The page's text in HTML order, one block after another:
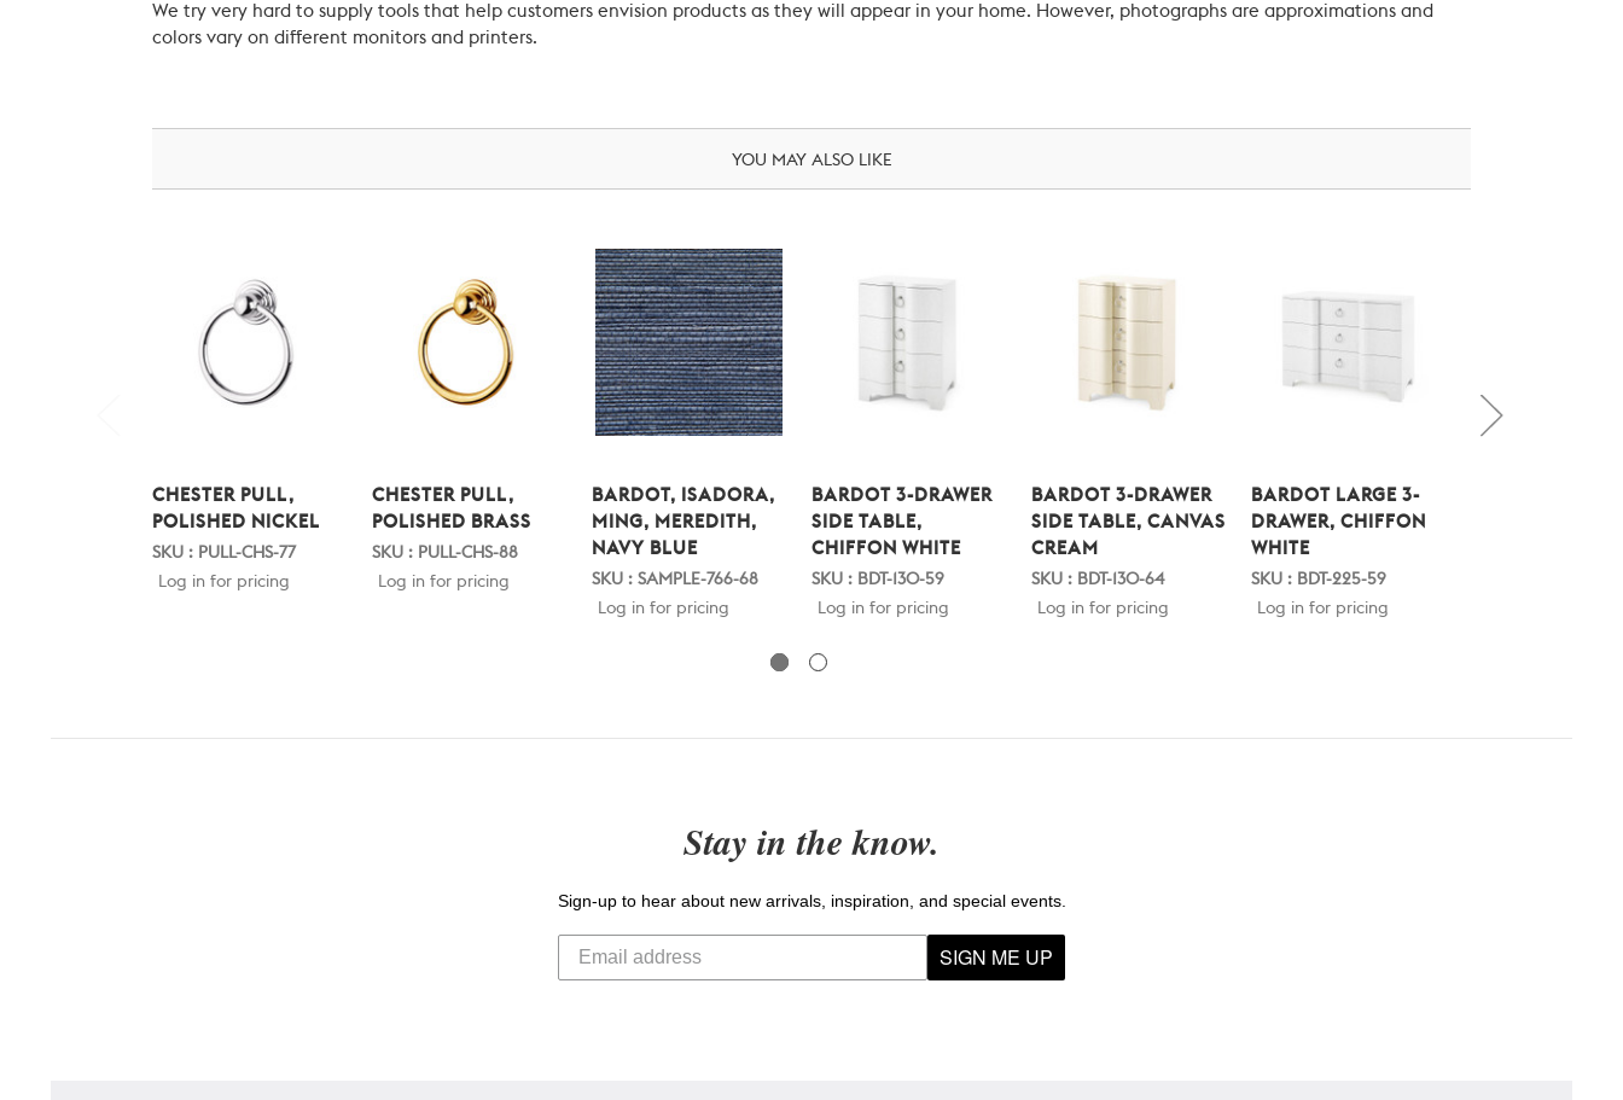
We try very hard to supply tools that help customers envision products as they will appear in your home. However, photographs are approximations and
colors vary on different monitors and printers.
YOU MAY ALSO LIKE
CHESTER PULL,
POLISHED NICKEL
SKU : PULL-CHS-77
Log in for pricing
CHESTER PULL,
POLISHED BRASS
SKU : PULL-CHS-88
Log in for pricing
BARDOT, ISADORA,
MING, MEREDITH,
NAVY BLUE
SKU : SAMPLE-766-68
Log in for pricing
BARDOT 3-DRAWER
SIDE TABLE,
CHIFFON WHITE
SKU : BDT-130-59
Log in for pricing
BARDOT 3-DRAWER
SIDE TABLE, CANVAS
CREAM
SKU : BDT-130-64
Log in for pricing
BARDOT LARGE 3-
DRAWER, CHIFFON
WHITE
SKU : BDT-225-59
Log in for pricing
Stay in the know.
Sign-up to hear about new arrivals, inspiration, and special events.
SIGN ME UP